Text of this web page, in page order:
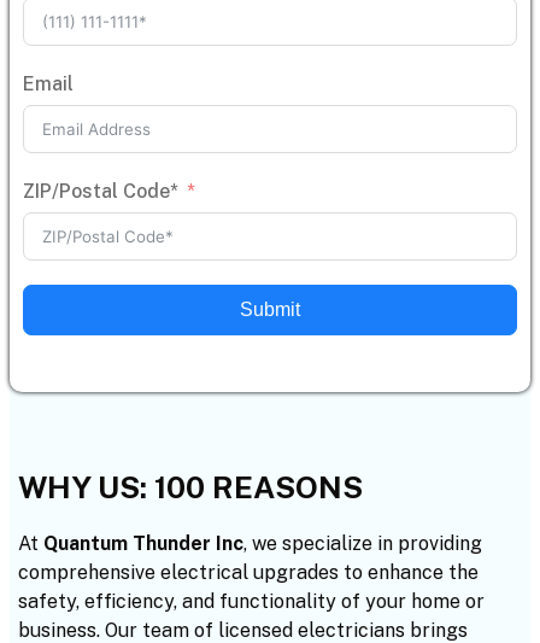
Email
ZIP/Postal Code*
Submit
WHY US: 100 REASONS
At Quantum Thunder Inc, we specialize in providing
comprehensive electrical upgrades to enhance the
safety, efficiency, and functionality of your home or
business. Our team of licensed electricians brings